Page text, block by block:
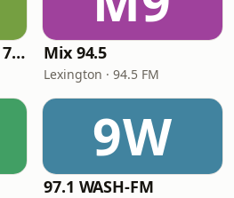
America's Greatest 70s Hits Mix 94.5
Lexington · 94.5 FM
9W
97.1 WASH-FM